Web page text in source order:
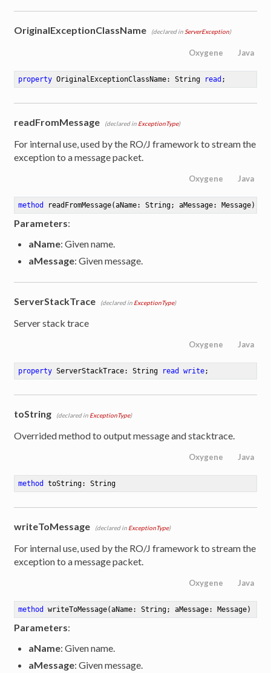
OriginalExceptionClassName (declared in ServerException)
Oxygene Java
property OriginalExceptionClassName: String read ;
readFromMessage (declared in ExceptionType)
For internal use, used by the RO/J framework to stream the
exception to a message packet.
Oxygene Java
method readFromMessage(aName: String; aMessage: Message)
Parameters:
aName: Given name.
aMessage: Given message.
ServerStackTrace (declared in ExceptionType)
Server stack trace
Oxygene Java
property ServerStackTrace: String read write;
toString (declared in ExceptionType)
Overrided method to output message and stacktrace.
Oxygene Java
method toString: String
writeToMessage (declared in ExceptionType)
For internal use, used by the RO/J framework to stream the
exception to a message packet.
Oxygene Java
method writeToMessage(aName: String; aMessage: Message)
Parameters:
aName: Given name.
aMessage: Given message.